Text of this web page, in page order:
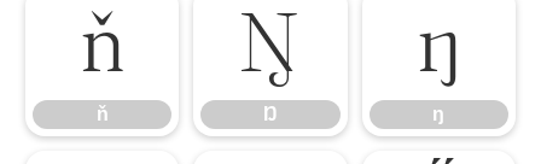
ň
ň
Ŋ
Ŋ
ŋ
ŋ